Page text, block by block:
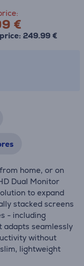
€
249.99 €
home, or on
Dual Monitor
to expand
stacked screens
- including
adapts seamlessly
without
lightweight